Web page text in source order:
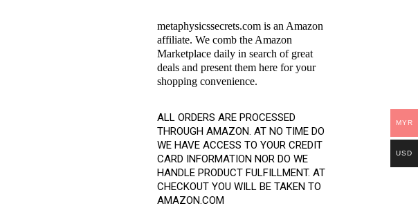
metaphysicssecrets.com is an Amazon
affiliate. We comb the Amazon
Marketplace daily in search of great
deals and present them here for your
shopping convenience.
ALL ORDERS ARE PROCESSED
THROUGH AMAZON. AT NO TIME DO
WE HAVE ACCESS TO YOUR CREDIT
CARD INFORMATION NOR DO WE
HANDLE PRODUCT FULFILLMENT. AT
CHECKOUT YOU WILL BE TAKEN TO
AMAZON.COM
MYR
USD